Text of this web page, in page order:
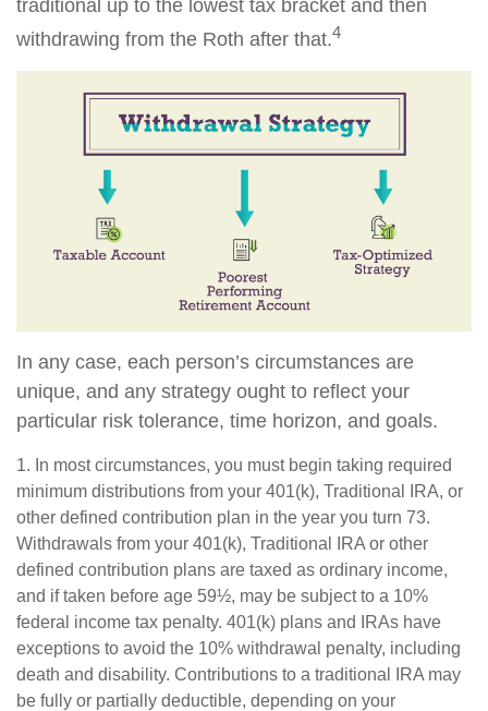
traditional up to the lowest tax bracket and then
withdrawing from the Roth after that.4
In any case, each person’s circumstances are
unique, and any strategy ought to reflect your
particular risk tolerance, time horizon, and goals.
1. In most circumstances, you must begin taking required
minimum distributions from your 401(k), Traditional IRA, or
other defined contribution plan in the year you turn 73.
Withdrawals from your 401(k), Traditional IRA or other
defined contribution plans are taxed as ordinary income,
and if taken before age 59½, may be subject to a 10%
federal income tax penalty. 401(k) plans and IRAs have
exceptions to avoid the 10% withdrawal penalty, including
death and disability. Contributions to a traditional IRA may
be fully or partially deductible, depending on your